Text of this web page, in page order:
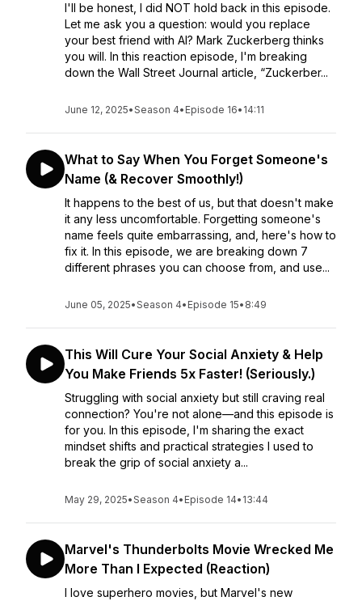
I'll be honest, I did NOT hold back in this episode.
Let me ask you a question: would you replace
your best friend with AI? Mark Zuckerberg thinks
you will. In this reaction episode, I'm breaking
down the Wall Street Journal article, “Zuckerber...
June 12, 2025•Season 4• Episode 16• 14:11
What to Say When You Forget Someone's
Name (& Recover Smoothly!)
It happens to the best of us, but that doesn't make
it any less uncomfortable. Forgetting someone's
name feels quite embarrassing, and, here's how to
fix it. In this episode, we are breaking down 7
different phrases you can choose from, and use...
June 05, 2025•Season 4• Episode 15• 8:49
This Will Cure Your Social Anxiety & Help
You Make Friends 5x Faster! (Seriously.)
Struggling with social anxiety but still craving real
connection? You're not alone—and this episode is
for you. In this episode, I'm sharing the exact
mindset shifts and practical strategies I used to
break the grip of social anxiety a...
May 29, 2025•Season 4• Episode 14• 13:44
Marvel's Thunderbolts Movie Wrecked Me
More Than I Expected (Reaction)
I love superhero movies, but Marvel's new